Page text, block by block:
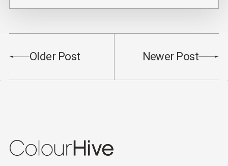
Older Post Newer Post